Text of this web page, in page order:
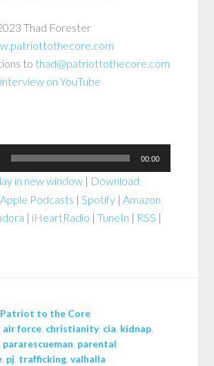
Thad Forester
to thad@patriottothecore.com
on YouTube
00:00
in new window | Download
Apple Podcasts |Spotify |Amazon
| iHeartRadio |TuneIn | RSS |
Patriot to the Core
air force christianity, cia kidnap
pararescueman parental
pj trafficking ,valhalla